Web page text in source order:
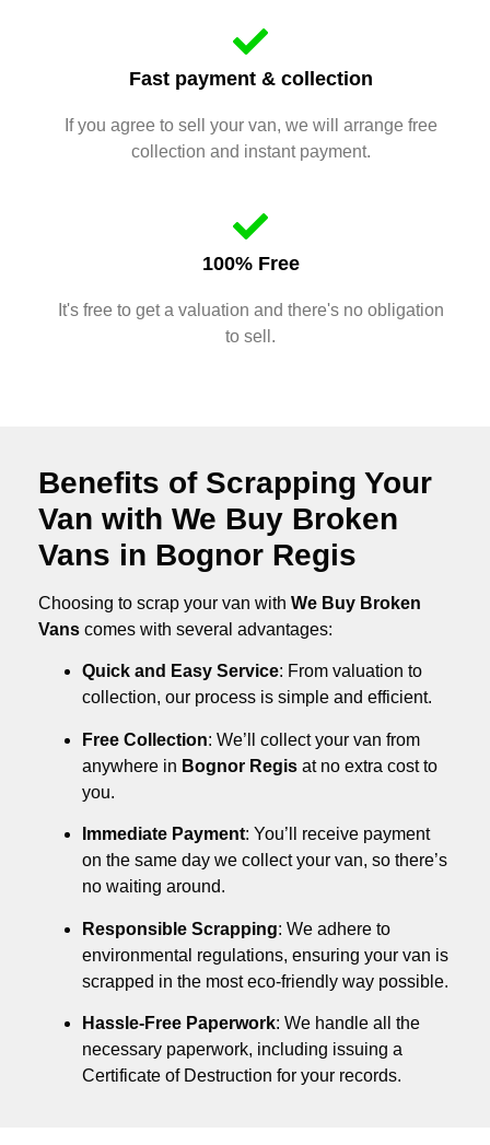
Fast payment & collection
If you agree to sell your van, we will arrange free
collection and instant payment.
100% Free
It's free to get a valuation and there's no obligation
to sell.
Benefits of Scrapping Your
Van with We Buy Broken
Vans in Bognor Regis
Choosing to scrap your van with We Buy Broken
Vans comes with several advantages:
Quick and Easy Service: From valuation to
collection, our process is simple and efficient.
Free Collection: We’ll collect your van from
anywhere in Bognor Regis at no extra cost to
you.
Immediate Payment: You’ll receive payment
on the same day we collect your van, so there’s
no waiting around.
Responsible Scrapping: We adhere to
environmental regulations, ensuring your van is
scrapped in the most eco-friendly way possible.
Hassle-Free Paperwork: We handle all the
necessary paperwork, including issuing a
Certificate of Destruction for your records.